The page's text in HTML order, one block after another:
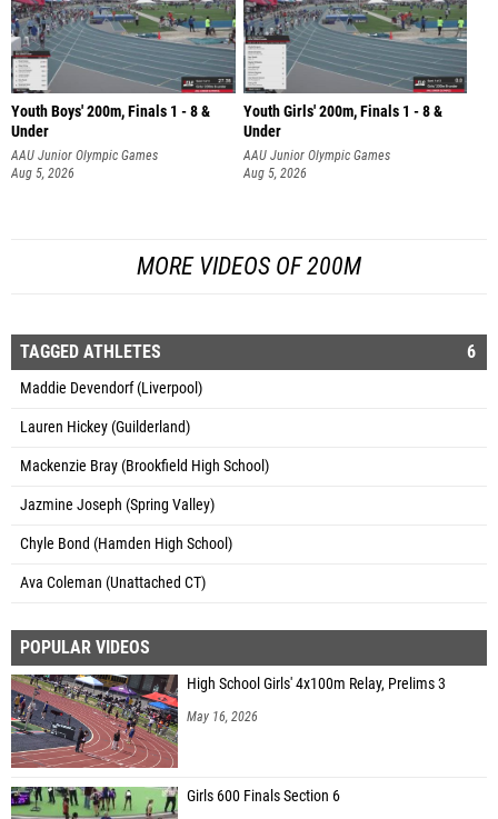
Youth Boys' 200m, Finals 1 - 8 &
Under
AAU Junior Olympic Games
Aug 5, 2026
Youth Girls' 200m, Finals 1 - 8 &
Under
AAU Junior Olympic Games
Aug 5, 2026
MORE VIDEOS OF 200M
TAGGED ATHLETES 6
Maddie Devendorf (Liverpool)
Lauren Hickey (Guilderland)
Mackenzie Bray (Brookfield High School)
Jazmine Joseph (Spring Valley)
Chyle Bond (Hamden High School)
Ava Coleman (Unattached CT)
POPULAR VIDEOS
High School Girls' 4x100m Relay, Prelims 3
May 16, 2026
Girls 600 Finals Section 6